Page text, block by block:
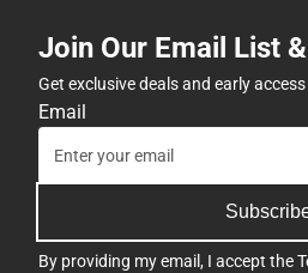
Join Our Email List
Get exclusive deals and early
Email
By providing my email, I accept the